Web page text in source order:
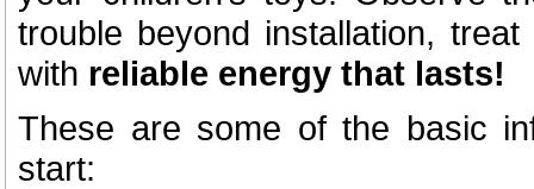
trouble beyond installation,
with reliable energy that lasts!
These are some of the basic
start: